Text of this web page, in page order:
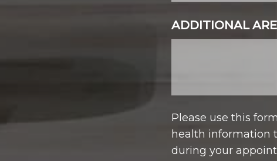
ADDITIONAL
Please use this
health information
during your